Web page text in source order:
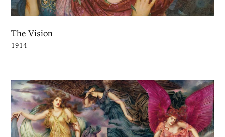
The Vision
1914